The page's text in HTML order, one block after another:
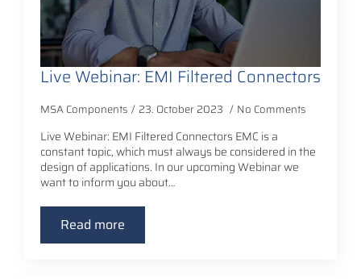
Live Webinar: EMI Filtered Connectors
MSA Components 23. October 2023 No Comments
Live Webinar: EMI Filtered Connectors EMC is a
constant topic, which must always be considered in the
design of applications. In our upcoming Webinar we
want to inform you about…
Read more